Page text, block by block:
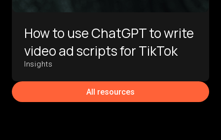
How to use ChatGPT to write
video ad scripts for TikTok
Insights
All resources